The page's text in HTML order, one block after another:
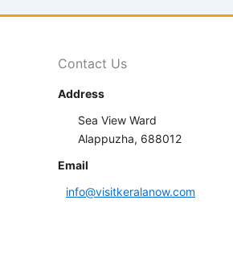
Contact Us
Address
Sea View Ward
Alappuzha, 688012
Email
info@visitkeralanow.com